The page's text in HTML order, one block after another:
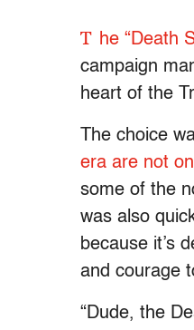
T he “Death
campaign
heart of the
The choice
era are not
some of the
was also
because it’s
and courage
“Dude, the